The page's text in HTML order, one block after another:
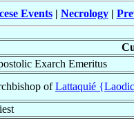
Events| Necrology|
Exarch Emeritus
ofLattaquié